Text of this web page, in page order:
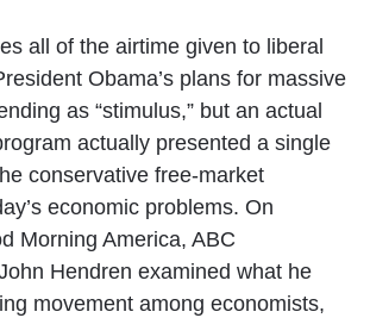
all of the airtime given to liberal
Obama’s plans for massive
as “stimulus,” but an actual
actually presented a single
conservative free-market
economic problems. On
Morning America, ABC
Hendren examined what he
movement among economists,